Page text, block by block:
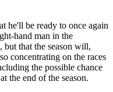
he'll be ready to once again
hand man in the
, but that the season will,
concentrating on the races
the possible chance
at the end of the season.